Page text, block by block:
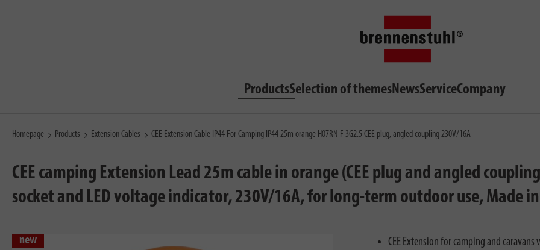
ProductsSelection of themesNewsServiceCompany
Homepage Products Extension Cables CEE Extension Cable IP44 For Camping IP44 25m orange H07RN-F 3G2.5 CEE plug, angled coupling 230V/16A
CEE camping Extension Lead 25m cable in orange (CEE plug and angled
socket and LED voltage indicator, 230V/16A, for long-term outdoor use, Made
new
CEE Extension for camping and